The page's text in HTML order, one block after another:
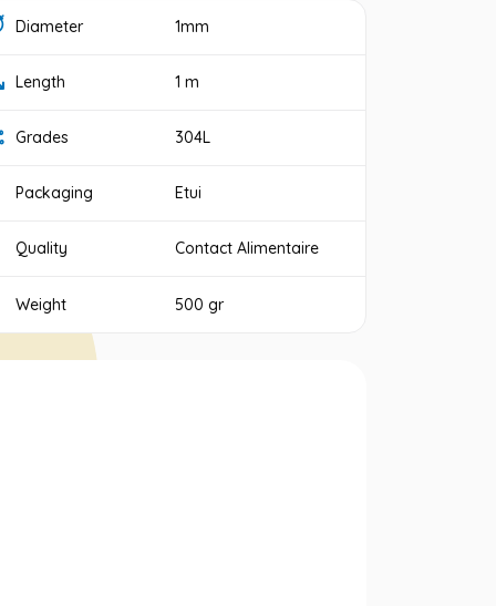
Diameter 1mm
Length 1 m
Grades 304L
Packaging Etui
Quality Contact Alimentaire
Weight 500 gr